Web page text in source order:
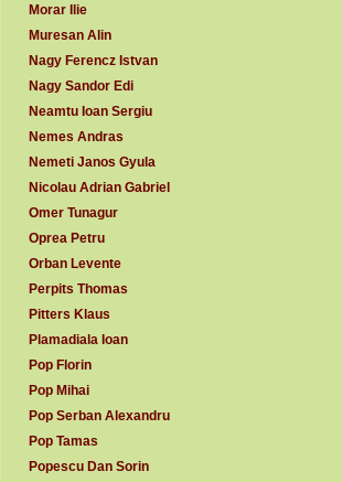
Morar Ilie
Muresan Alin
Nagy Ferencz Istvan
Nagy Sandor Edi
Neamtu Ioan Sergiu
Nemes Andras
Nemeti Janos Gyula
Nicolau Adrian Gabriel
Omer Tunagur
Oprea Petru
Orban Levente
Perpits Thomas
Pitters Klaus
Plamadiala Ioan
Pop Florin
Pop Mihai
Pop Serban Alexandru
Pop Tamas
Popescu Dan Sorin